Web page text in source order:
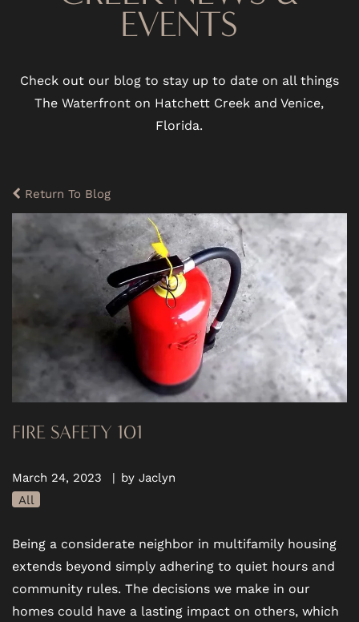
EVENTS
Check out our blog to stay up to date on all things
The Waterfront on Hatchett Creek and Venice,
Florida.
Return To Blog
FIRE SAFETY 101
March 24, 2023 | by Jaclyn
All
Being a considerate neighbor in multifamily housing
extends beyond simply adhering to quiet hours and
community rules. The decisions we make in our
homes could have a lasting impact on others, which